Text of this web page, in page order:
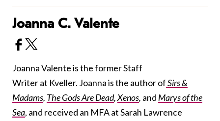
Joanna C. Valente
Joanna Valente is the former Staff
Writer at Kveller. Joanna is the author ofSirs &
Madams, The Gods Are Dead,Xenos, and Marys of the
Sea, and received an MFA at Sarah Lawrence